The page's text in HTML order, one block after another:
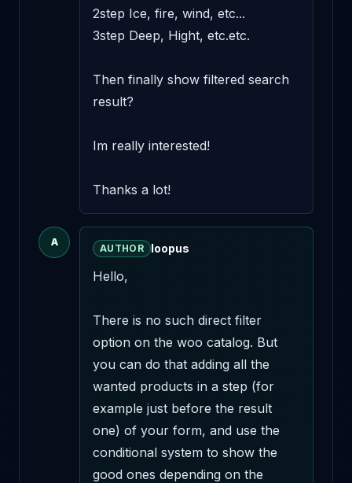
2step Ice, fire, wind, etc...
3step Deep, Hight, etc.etc.
Then finally show filtered search
result?
Im really interested!
Thanks a lot!
A
AUTHOR loopus
Hello,
There is no such direct filter
option on the woo catalog. But
you can do that adding all the
wanted products in a step (for
example just before the result
one) of your form, and use the
conditional system to show the
good ones depending on the